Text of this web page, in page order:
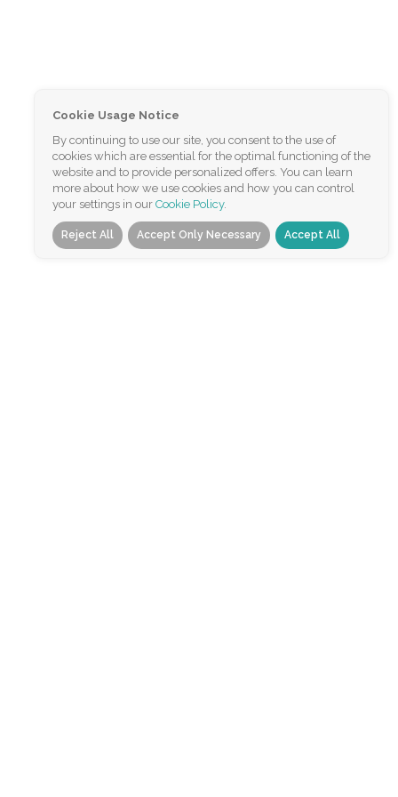
Cookie Usage Notice
By continuing to use our site, you consent to the use of
cookies which are essential for the optimal functioning of the
website and to provide personalized offers. You can learn
more about how we use cookies and how you can control
your settings in our Cookie Policy.
Reject All Accept Only Necessary Accept All